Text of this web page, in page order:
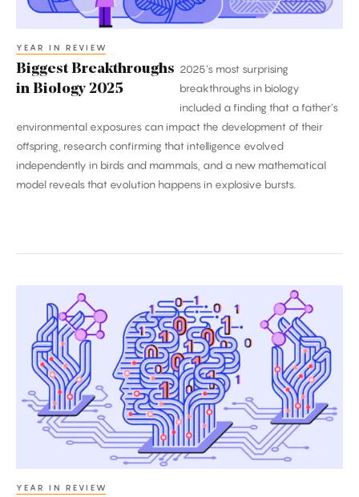
YEAR IN REVIEW
Biggest Breakthroughs
in Biology 2025
2025’s most surprising
breakthroughs in biology
included a finding that a father’s
environmental exposures can impact the development of their
offspring, research confirming that intelligence evolved
independently in birds and mammals, and a new mathematical
model reveals that evolution happens in explosive bursts.
Biggest
Breakthroughs
Computer
Science
YEAR IN REVIEW